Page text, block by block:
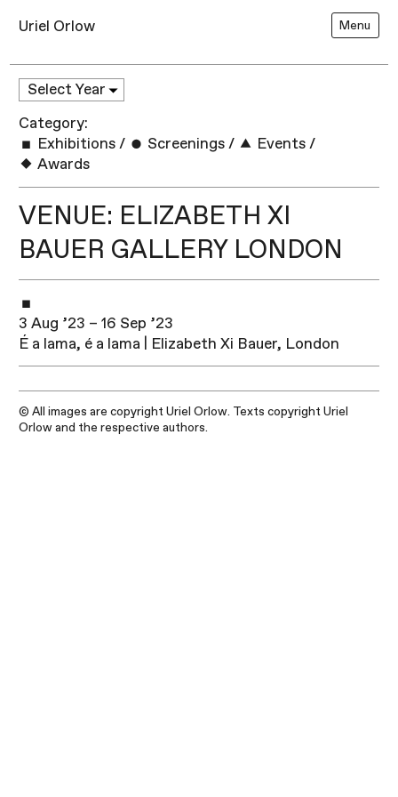
Uriel Orlow Menu
Category:
Exhibitions / Screenings / Events /
Awards
VENUE: ELIZABETH XI
BAUER GALLERY LONDON
3 Aug ’23 – 16 Sep ’23
É a lama, é a lama | Elizabeth Xi Bauer, London
© All images are copyright Uriel Orlow. Texts copyright Uriel
Orlow and the respective authors.